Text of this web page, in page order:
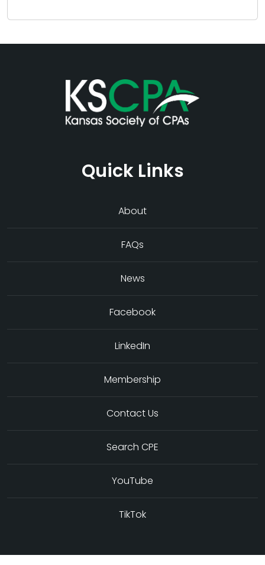
Quick Links
About
FAQs
News
Facebook
LinkedIn
Membership
Contact Us
Search CPE
YouTube
TikTok